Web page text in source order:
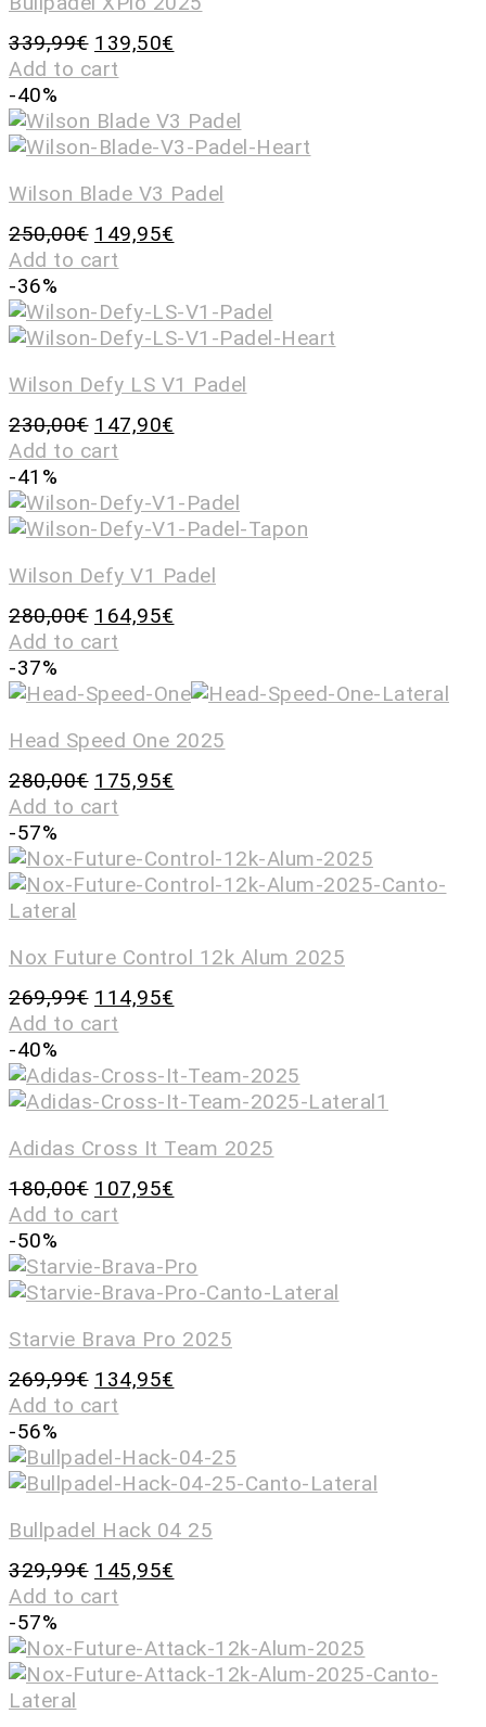
339,99€ 139,50€
Add to cart
-40%
Wilson Blade V3 Padel
250,00€ 149,95€
Add to cart
-36%
Wilson Defy LS V1 Padel
230,00€ 147,90€
Add to cart
-41%
Wilson Defy V1 Padel
280,00€ 164,95€
Add to cart
-37%
Head Speed One 2025
280,00€ 175,95€
Add to cart
-57%
Nox Future Control 12k Alum 2025
269,99€ 114,95€
Add to cart
-40%
Adidas Cross It Team 2025
180,00€ 107,95€
Add to cart
-50%
Starvie Brava Pro 2025
269,99€ 134,95€
Add to cart
-56%
Bullpadel Hack 04 25
329,99€ 145,95€
Add to cart
-57%